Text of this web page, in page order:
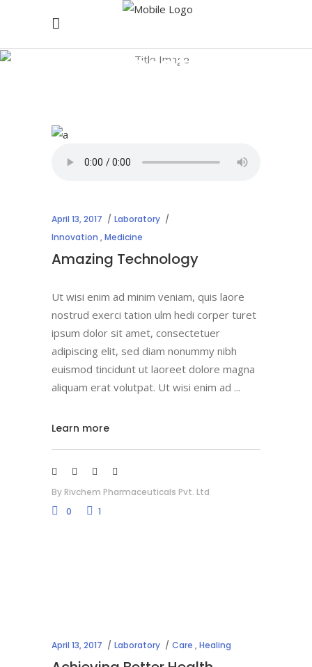
Laboratory
April 13, 2017
Laboratory
Innovation ,Medicine
Amazing Technology
Ut wisi enim ad minim veniam, quis laore
nostrud exerci tation ulm hedi corper turet
ipsum dolor sit amet, consectetuer
adipiscing elit, sed diam nonummy nibh
euismod tincidunt ut laoreet dolore magna
aliquam erat volutpat. Ut wisi enim ad
Learn more
By Rivchem Pharmaceuticals Pvt. Ltd
0
1
April 13, 2017 Laboratory Care ,Healing